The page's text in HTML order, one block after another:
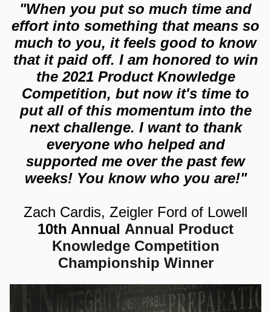
"When you put so much time and
effort into something that means so
much to you, it feels good to know
that it paid off. I am honored to win
the 2021 Product Knowledge
Competition, but now it's time to
put all of this momentum into the
next challenge. I want to thank
everyone who helped and
supported me over the past few
weeks! You know who you are!"
Zach Cardis, Zeigler Ford of Lowell
10th Annual Annual Product
Knowledge Competition
Championship Winner